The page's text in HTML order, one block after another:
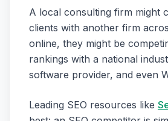
A local consulting firm might
clients with another firm
online, they might be
rankings with a national
software provider, and even
Leading SEO resources like